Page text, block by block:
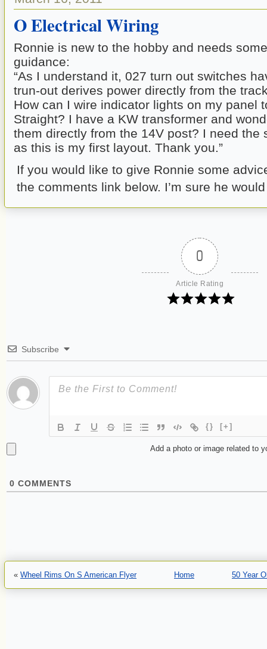
O Electrical Wiring
Ronnie is new to the hobby and needs
guidance:
“As I understand it, 027 turn out switches
trun-out derives power directly from the
How can I wire indicator lights on my panel
Straight? I have a KW transformer and
them directly from the 14V post? I need the
as this is my first layout. Thank you.”
If you would like to give Ronnie some
the comments link below. I’m sure he
0
Article Rating
Subscribe
{} [+]
Add a photo or image related to
0 COMMENTS
« Wheel Rims On S American Flyer Home 50 Year